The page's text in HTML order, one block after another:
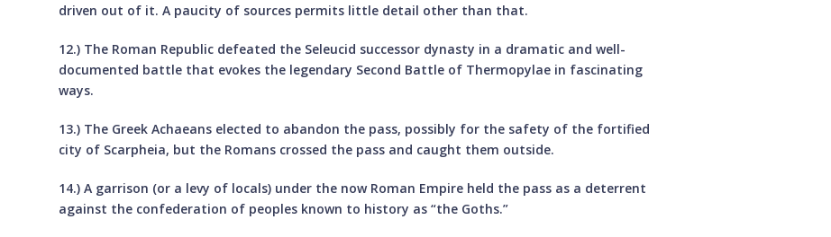
driven out of it. A paucity of sources permits little detail other than that.
12.) The Roman Republic defeated the Seleucid successor dynasty in a dramatic and well-
documented battle that evokes the legendary Second Battle of Thermopylae in fascinating
ways.
13.) The Greek Achaeans elected to abandon the pass, possibly for the safety of the fortified
city of Scarpheia, but the Romans crossed the pass and caught them outside.
14.) A garrison (or a levy of locals) under the now Roman Empire held the pass as a deterrent
against the confederation of peoples known to history as “the Goths.”